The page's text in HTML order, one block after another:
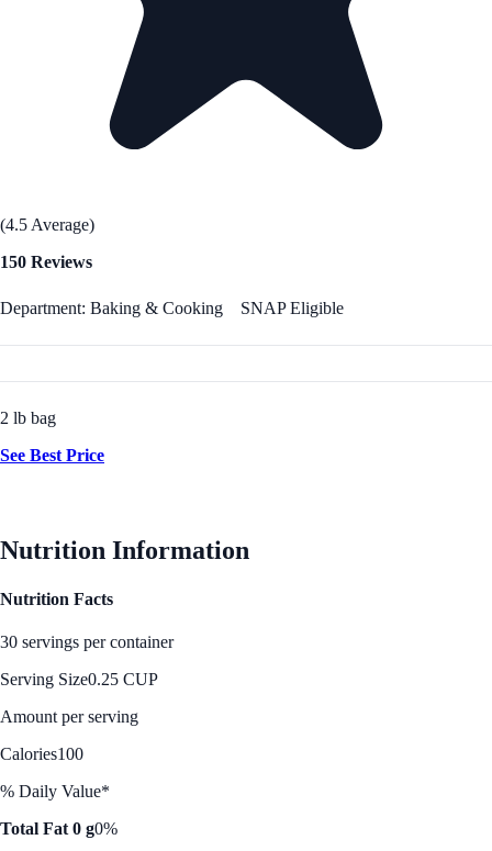
(4.5 Average)
150 Reviews
Department: Baking & Cooking SNAP Eligible
2 lb bag
See Best Price
Nutrition Information
Nutrition Facts
30 servings per container
Serving Size0.25 CUP
Amount per serving
Calories100
% Daily Value*
Total Fat 0 g0%